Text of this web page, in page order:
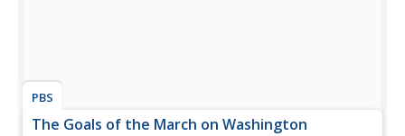
PBS
The Goals of the March on Washington